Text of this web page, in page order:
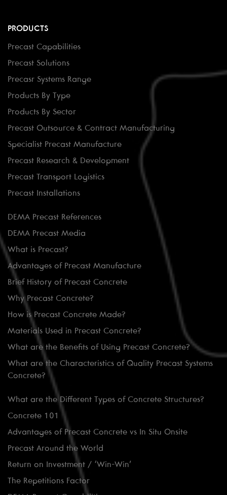
PRODUCTS
Precast Capabilities
Precast Solutions
Precasr Systems Range
Products By Type
Products By Sector
Precast Outsource & Contract Manufacturing
Specialist Precast Manufacture
Precast Research & Development
Precast Transport Logistics
Precast Installations
DEMA Precast References
DEMA Precast Media
What is Precast?
Advantages of Precast Manufacture
Brief History of Precast Concrete
Why Precast Concrete?
How is Precast Concrete Made?
Materials Used in Precast Concrete?
What are the Benefits of Using Precast Concrete?
What are the Characteristics of Quality Precast Systems
Concrete?
What are the Different Types of Concrete Structures?
Concrete 101
Advantages of Precast Concrete vs In Situ Onsite
Precast Around the World
Return on Investment / ‘Win-Win’
The Repetitions Factor